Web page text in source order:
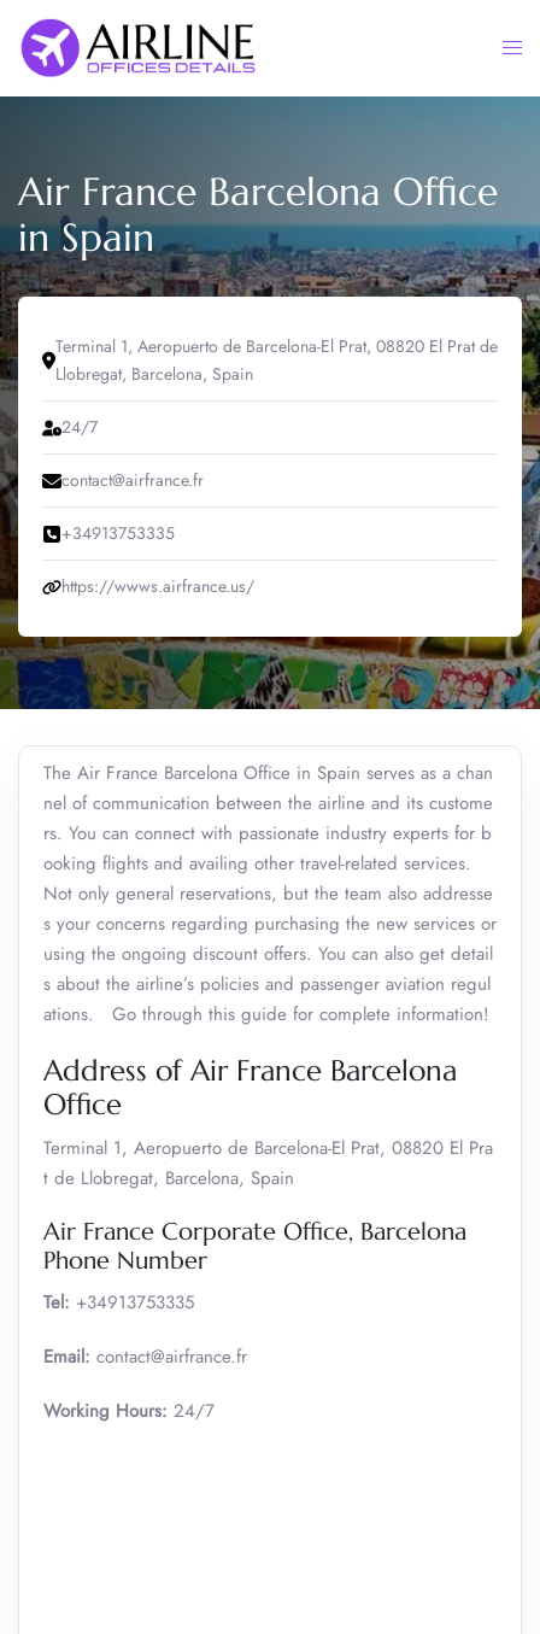
content
Air France Barcelona Office
in Spain
Terminal 1, Aeropuerto de Barcelona-El Prat, 08820 El Prat de
Llobregat, Barcelona, Spain
24/7
contact@airfrance.fr
+34913753335
https://wwws.airfrance.us/
The Air France Barcelona Office in Spain serves as a chan
nel of communication between the airline and its custome
rs. You can connect with passionate industry experts for b
ooking flights and availing other travel-related services.
Not only general reservations, but the team also addresse
s your concerns regarding purchasing the new services or
using the ongoing discount offers. You can also get detail
s about the airline’s policies and passenger aviation regul
ations. Go through this guide for complete information!
Address of Air France Barcelona
Office
Terminal 1, Aeropuerto de Barcelona-El Prat, 08820 El Pra
t de Llobregat, Barcelona, Spain
Air France Corporate Office, Barcelona
Phone Number
Tel: +34913753335
Email: contact@airfrance.fr
Working Hours: 24/7